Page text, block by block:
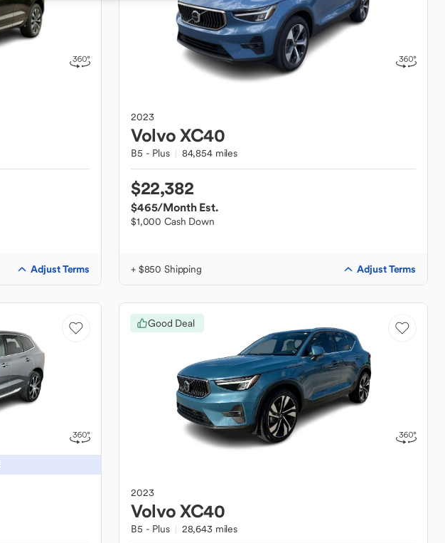
Adjust Terms
2023
VolvoXC40
B5 - Plus 84,854 miles
$22,382
$465/Month Est.
$1,000 Cash Down
+ $850 Shipping Adjust Terms
Good Deal
2023
VolvoXC40
B5 - Plus 28,643 miles